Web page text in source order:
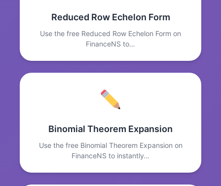
Reduced Row Echelon Form
Use the free Reduced Row Echelon Form on
FinanceNS to…
Binomial Theorem Expansion
Use the free Binomial Theorem Expansion on
FinanceNS to instantly…